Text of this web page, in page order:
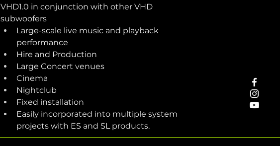
VHD1.0 in conjunction with other VHD
subwoofers
Large-scale live music and playback
performance
Hire and Production
Large Concert venues
Cinema
Nightclub
Fixed installation
Easily incorporated into multiple system
projects with ES and SL products.